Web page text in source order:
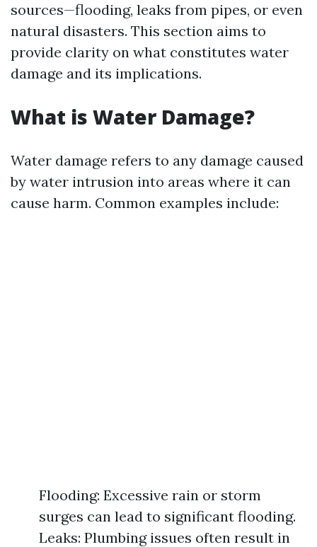
sources—flooding, leaks from pipes, or even
natural disasters. This section aims to
provide clarity on what constitutes water
damage and its implications.
What is Water Damage?
Water damage refers to any damage caused
by water intrusion into areas where it can
cause harm. Common examples include:
Flooding: Excessive rain or storm
surges can lead to significant flooding.
Leaks: Plumbing issues often result in